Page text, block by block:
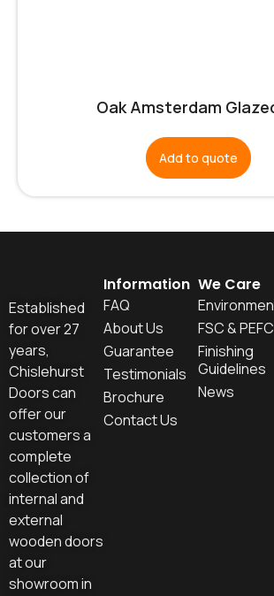
Oak Amsterdam
Add to quote
Established
for over 27
years,
Chislehurst
Doors can
offer our
customers a
complete
collection of
internal and
external
wooden doors
at our
showroom in
Information
FAQ
About Us
Guarantee
Testimonials
Brochure
Contact Us
We Care
FSC & PEFC
Finishing
Guidelines
News